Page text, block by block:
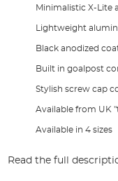
Minimalistic X-Lite
Lightweight
Black anodized
Built in goalpost
Stylish screw cap
Available from UK
Available in 4 sizes
Read the full